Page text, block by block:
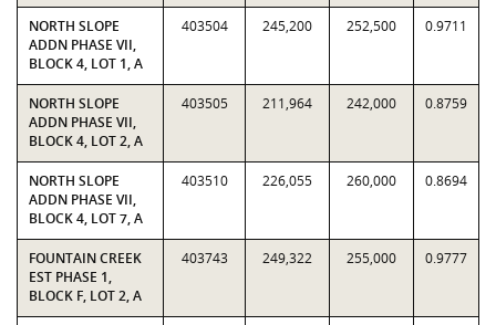
NORTH SLOPE
ADDN PHASE VII,
BLOCK 4, LOT 1, A
403504 245,200 252,500 0.9711
NORTH SLOPE
ADDN PHASE VII,
BLOCK 4, LOT 2, A
403505 211,964 242,000 0.8759
NORTH SLOPE
ADDN PHASE VII,
BLOCK 4, LOT 7, A
403510 226,055 260,000 0.8694
FOUNTAIN CREEK
EST PHASE 1,
BLOCK F, LOT 2, A
403743 249,322 255,000 0.9777